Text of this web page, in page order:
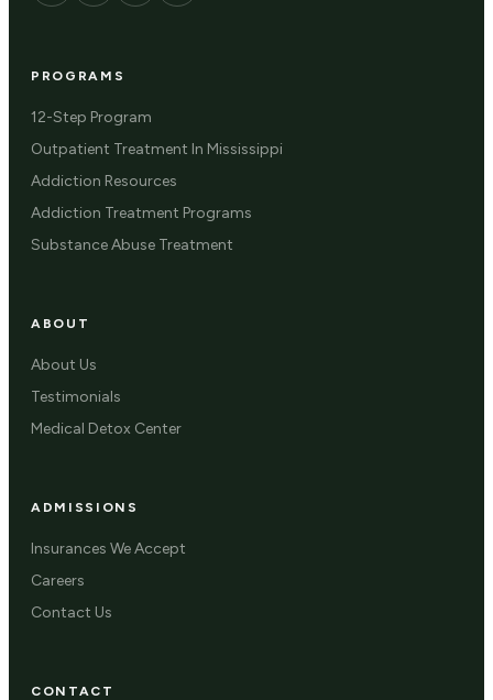
PROGRAMS
12-Step Program
Outpatient Treatment In Mississippi
Addiction Resources
Addiction Treatment Programs
Substance Abuse Treatment
ABOUT
About Us
Testimonials
Medical Detox Center
ADMISSIONS
Insurances We Accept
Careers
Contact Us
CONTACT